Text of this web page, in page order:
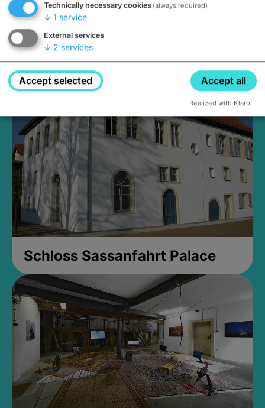
Medieval Mikvah
Closed, opens Sunday at 2PM
Schloss Sassanfahrt Palace
Technically necessary cookies (always required)
↓ 1 service
External services
↓ 2 services
Accept selected Accept all
Realized with Klaro!